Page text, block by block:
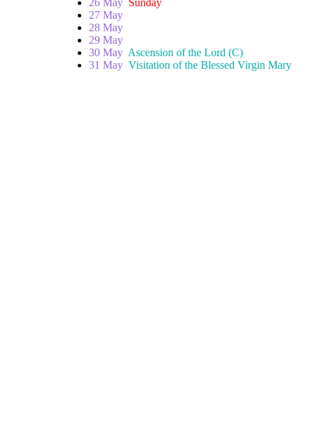
26 May Sunday
27 May
28 May
29 May
30 May Ascension of the Lord (C)
31 May Visitation of the Blessed Virgin Mary